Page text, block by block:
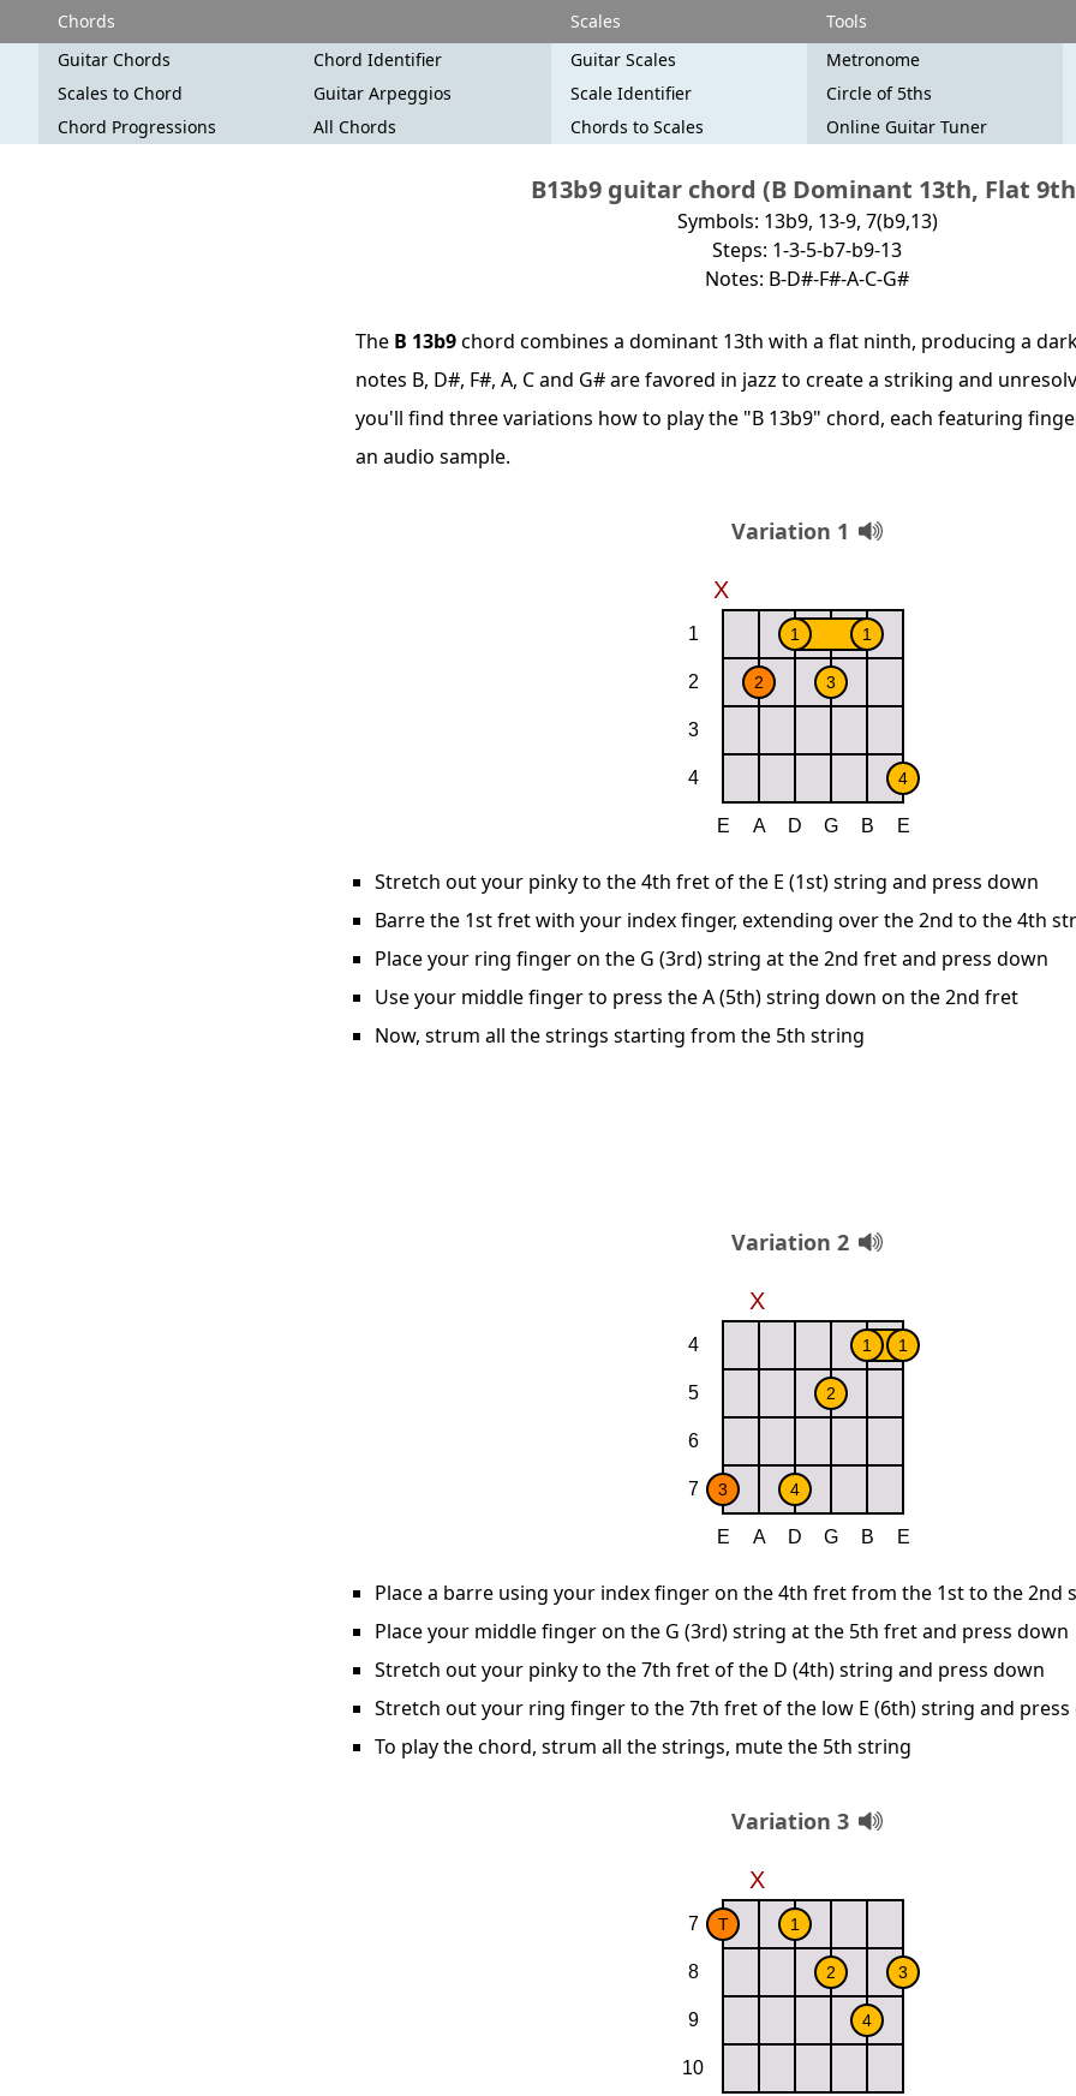
Chords Scales Tools
Guitar Chords
Chord Identifier
Scales to Chord
Guitar Arpeggios
Chord Progressions
All Chords
Guitar Scales
Scale Identifier
Chords to Scales
Metronome
Circle of 5ths
Online Guitar Tuner
B13b9 guitar chord (B Dominant 13th, Flat
Symbols: 13b9, 13-9, 7(b9,13)
Steps: 1-3-5-b7-b9-13
Notes: B-D#-F#-A-C-G#
The B 13b9chord combines a dominant 13th with a flat ninth, producing a
notes B, D#, F#, A, C and G# are favored in jazz to create a striking and
you'll find three variations how to play the "B 13b9" chord, each featuring
an audio sample.
Variation 1
Stretch out your pinky to the 4th fret of the E (1st) string and press down
Barre the 1st fret with your index finger, extending over the 2nd to the 4th
Place your ring finger on the G (3rd) string at the 2nd fret and press down
Use your middle finger to press the A (5th) string down on the 2nd fret
Now, strum all the strings starting from the 5th string
Variation 2
Place a barre using your index finger on the 4th fret from the 1st to the 2nd
Place your middle finger on the G (3rd) string at the 5th fret and press down
Stretch out your pinky to the 7th fret of the D (4th) string and press down
Stretch out your ring finger to the 7th fret of the low E (6th) string and press
To play the chord, strum all the strings, mute the 5th string
Variation 3